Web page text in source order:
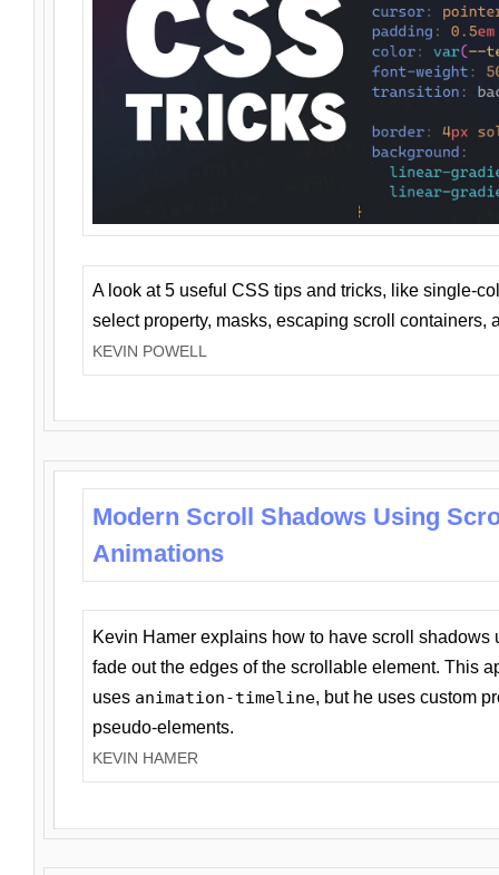
A look at 5 useful CSS tips and tricks, like single-
select property, masks, escaping scroll containers,
KEVIN POWELL
Modern Scroll Shadows Using
Animations
Kevin Hamer explains how to have scroll
fade out the edges of the scrollable element. This
uses animation-timeline, but he uses custom
pseudo-elements.
KEVIN HAMER